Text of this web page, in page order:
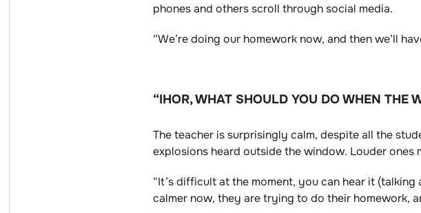
phones and others scroll through social media.
“We’re doing our homework now, and then we’ll
“IHOR, WHAT SHOULD YOU DO WHEN THE
The teacher is surprisingly calm, despite all the
explosions heard outside the window. Louder ones
“It’s difficult at the moment, you can hear it
calmer now, they are trying to do their homework,